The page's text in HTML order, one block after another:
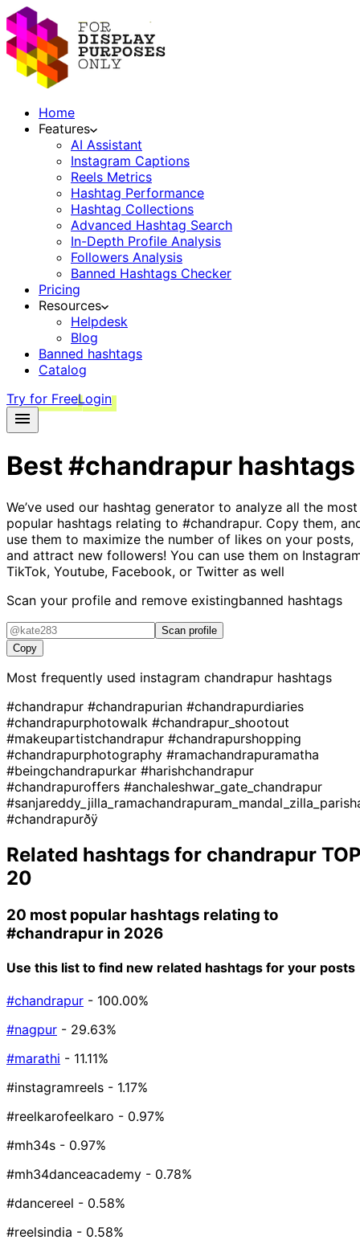
Home
Features
AI Assistant
Instagram Captions
Reels Metrics
Hashtag Performance
Hashtag Collections
Advanced Hashtag Search
In-Depth Profile Analysis
Followers Analysis
Banned Hashtags Checker
Pricing
Resources
Helpdesk
Blog
Banned hashtags
Catalog
Try for FreeLogin
Best#chandrapur hashtags
We’ve used our hashtag generator to analyze all the most
popular hashtags relating to #chandrapur. Copy them,
use them to maximize the number of likes on your posts,
and attract new followers! You can use them on
TikTok, Youtube, Facebook, or Twitter as well
Scan your profile and remove existingbanned hashtags
Scan profile
Copy
Most frequently used instagram chandrapur hashtags
#chandrapur #chandrapurian #chandrapurdiaries
#chandrapurphotowalk #chandrapur_shootout
#makeupartistchandrapur #chandrapurshopping
#chandrapurphotography #ramachandrapuramatha
#beingchandrapurkar #harishchandrapur
#chandrapuroffers #anchaleshwar_gate_chandrapur
#chandrapurðÿ
Related hashtags for chandrapur
20
20 most popular hashtags relating to
#chandrapur in 2026
Use this list to find new related hashtags for your posts
#chandrapur - 100.00%
#nagpur - 29.63%
#marathi - 11.11%
#instagramreels - 1.17%
#reelkarofeelkaro - 0.97%
#mh34s - 0.97%
#mh34danceacademy - 0.78%
#dancereel - 0.58%
#reelsindia - 0.58%